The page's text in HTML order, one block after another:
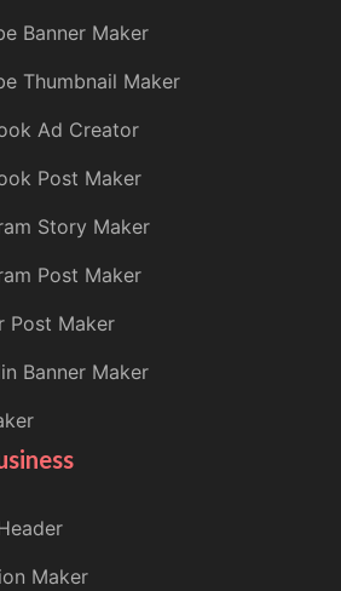
Banner Maker
Thumbnail Maker
Ad Creator
Post Maker
Story Maker
Post Maker
Post Maker
Banner Maker
Maker